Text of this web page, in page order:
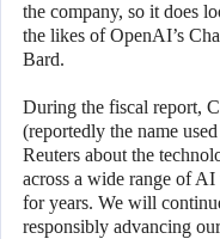
the company, so it does
the likes of OpenAI’s
Bard.
During the fiscal report,
(reportedly the name
Reuters about the
across a wide range of
for years. We will
responsibly advancing